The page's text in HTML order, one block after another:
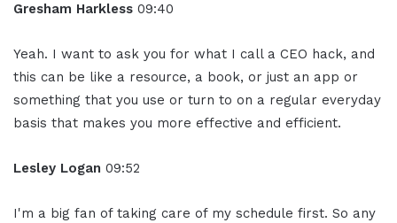
Gresham Harkless 09:40
Yeah. I want to ask you for what I call a CEO hack, and
this can be like a resource, a book, or just an app or
something that you use or turn to on a regular everyday
basis that makes you more effective and efficient.
Lesley Logan 09:52
I'm a big fan of taking care of my schedule first. So any